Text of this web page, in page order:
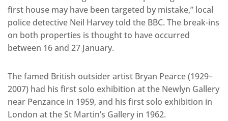
first house may have been targeted by mistake,” local
police detective Neil Harvey told the BBC. The break-ins
on both properties is thought to have occurred
between 16 and 27 January.
The famed British outsider artist Bryan Pearce (1929–
2007) had his first solo exhibition at the Newlyn Gallery
near Penzance in 1959, and his first solo exhibition in
London at the St Martin’s Gallery in 1962.